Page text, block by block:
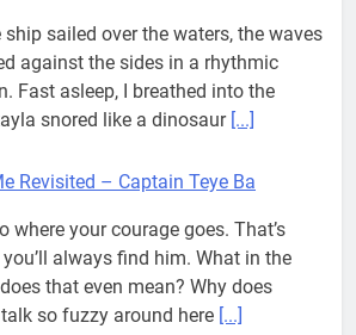
ship sailed over the waters, the waves
against the sides in a rhythmic
Fast asleep, I breathed into the
snored like a dinosaur [...]
Revisited – Captain Teye Ba
where your courage goes. That’s
always find him. What in the
that even mean? Why does
so fuzzy around here [...]